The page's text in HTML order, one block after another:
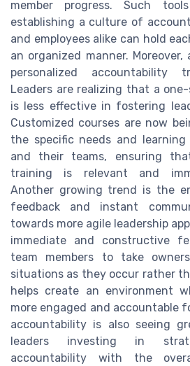
member progress. Such
establishing a culture of
and employees alike can hold
an organized manner.
personalized accountability
Leaders are realizing that a
is less effective in fostering
Customized courses are now
the specific needs and
and their teams, ensuring
training is relevant and
Another growing trend is the
feedback and instant
towards more agile leadership
immediate and constructive
team members to take
situations as they occur rather
helps create an environment
more engaged and accountable
accountability is also seeing
leaders investing in
accountability with the